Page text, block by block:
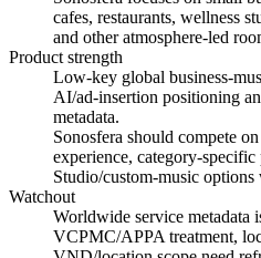
cafes, restaurants, wellness
and other atmosphere-led
Product strength
Low-key global business-
AI/ad-insertion positioning
metadata.
Sonosfera should compete
experience, category-
Studio/custom-music options
Watchout
Worldwide service metadata
VCPMC/APPA treatment,